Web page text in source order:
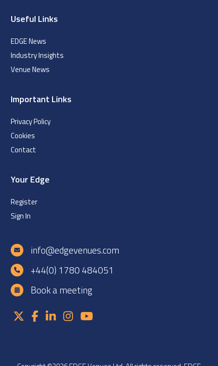
Useful Links
EDGE News
Industry Insights
Venue News
Important Links
Privacy Policy
Cookies
Contact
Your Edge
Register
Sign In
info@edgevenues.com
+44(0) 1780 484051
Book a meeting